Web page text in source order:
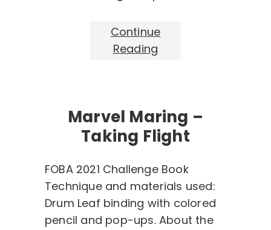
Continue
Reading
Marvel Maring –
Taking Flight
FOBA 2021 Challenge Book
Technique and materials used:
Drum Leaf binding with colored
pencil and pop-ups. About the